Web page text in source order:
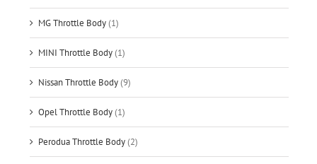
MG Throttle Body(1)
MINI Throttle Body(1)
Nissan Throttle Body(9)
Opel Throttle Body(1)
Perodua Throttle Body(2)